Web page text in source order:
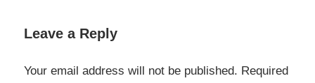
Leave a Reply
Your email address will not be published. Required